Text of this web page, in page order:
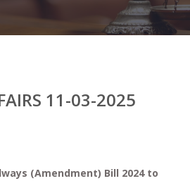
11-03-2025
(Amendment) Bill 2024 to